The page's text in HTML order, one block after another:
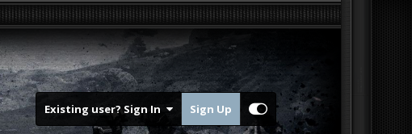
Existing user? Sign In Sign Up